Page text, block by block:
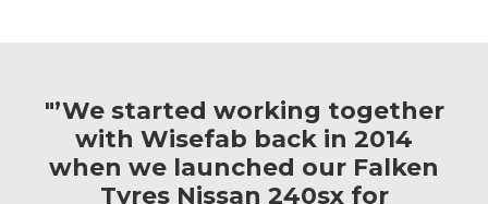
"’We started working together
with Wisefab back in 2014
when we launched our Falken
Tyres Nissan 240sx for